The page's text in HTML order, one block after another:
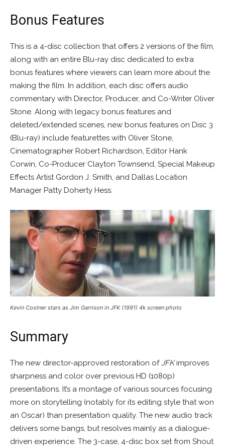
Bonus Features
This is a 4-disc collection that offers 2 versions of the film,
along with an entire Blu-ray disc dedicated to extra
bonus features where viewers can learn more about the
making the film. In addition, each disc offers audio
commentary with Director, Producer, and Co-Writer Oliver
Stone. Along with legacy bonus features and
deleted/extended scenes, new bonus features on Disc 3
(Blu-ray) include featurettes with Oliver Stone,
Cinematographer Robert Richardson, Editor Hank
Corwin, Co-Producer Clayton Townsend, Special Makeup
Effects Artist Gordon J. Smith, and Dallas Location
Manager Patty Doherty Hess.
Kevin Costner stars as Jim Garrison in JFK (1991) 4k screen photo
Summary
The new director-approved restoration ofJFKimproves
sharpness and color over previous HD (1080p)
presentations. It’s a montage of various sources focusing
more on storytelling (notably for its editing style that won
an Oscar) than presentation quality. The new audio track
delivers some bangs, but resolves mainly as a dialogue-
driven experience. The 3-case, 4-disc box set from Shout